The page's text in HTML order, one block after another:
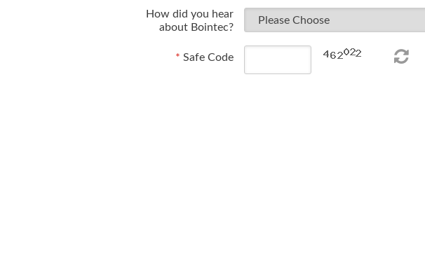
How did you hear
about Bointec?
* Safe Code